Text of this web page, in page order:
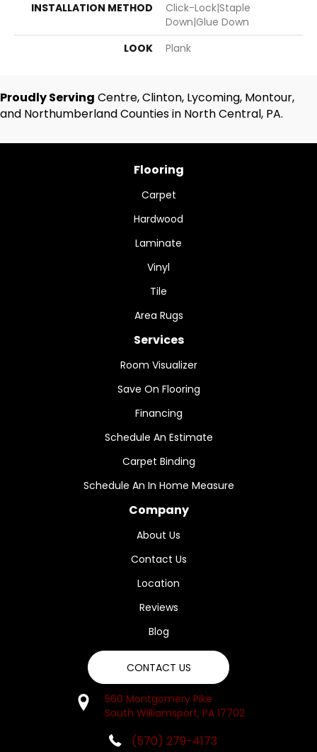
INSTALLATION METHOD
Click-Lock|Staple
Down|Glue Down
LOOK
Plank
Proudly Serving Centre, Clinton, Lycoming, Montour,
and Northumberland Counties in North Central, PA.
Flooring
Carpet
Hardwood
Laminate
Vinyl
Tile
Area Rugs
Services
Room Visualizer
Save On Flooring
Financing
Schedule An Estimate
Carpet Binding
Schedule An In Home Measure
Company
About Us
Contact Us
Location
Reviews
Blog
CONTACT US
560 Montgomery Pike
South Williamsport, PA 17702
(570) 279-4173